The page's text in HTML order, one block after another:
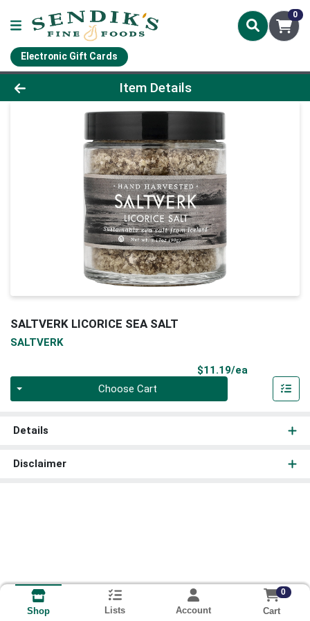
0
Electronic Gift Cards
Product Details Page
Item Details
SALTVERK LICORICE SEA SALT
SALTVERK
$11.19/ea
Choose Cart
Details
Disclaimer
Shop Lists Account
0
Cart